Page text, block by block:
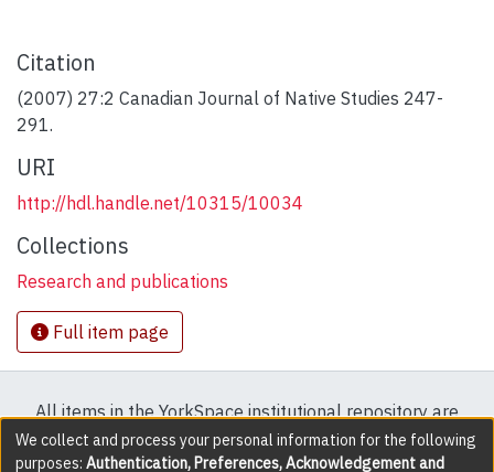
Citation
(2007) 27:2 Canadian Journal of Native Studies 247-
291.
URI
http://hdl.handle.net/10315/10034
Collections
Research and publications
Full item page
All items in the YorkSpace institutional repository are
protected by copyright, with all rights reserved except
where explicitly noted.
We collect and process your personal information for the following
purposes: Authentication, Preferences, Acknowledgement and